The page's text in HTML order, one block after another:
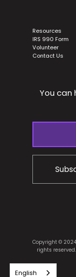
Resources
IRS 990 Form
Volunteer
Contact Us
You can
Copyright ©
rights reserved.
English